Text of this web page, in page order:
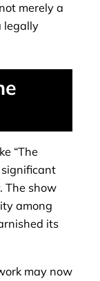
merely a
legally
“The
significant
The show
among
its
may now